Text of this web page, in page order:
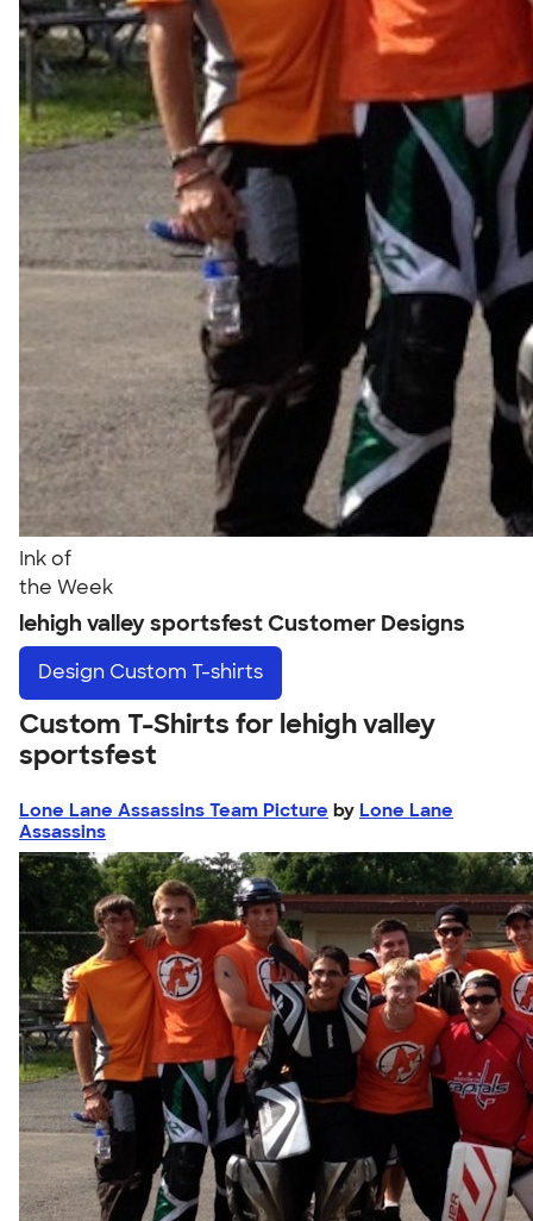
Ink of
the Week
lehigh valley sportsfest Customer Designs
Design Custom T-shirts
Custom T-Shirts for lehigh valley
sportsfest
Lone Lane Assassins Team Picture by Lone Lane
Assassins